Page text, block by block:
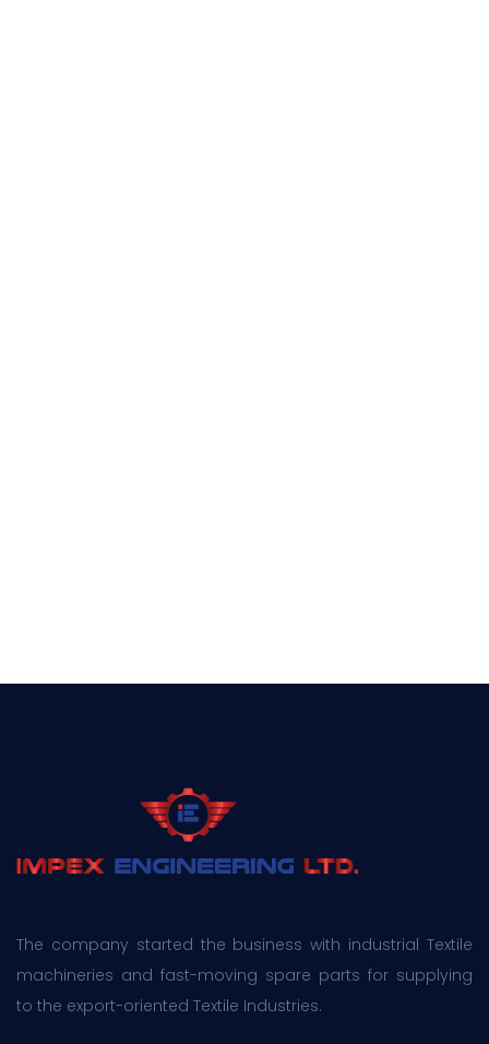
The company started the business with industrial Textile
machineries and fast-moving spare parts for supplying
to the export-oriented Textile Industries.